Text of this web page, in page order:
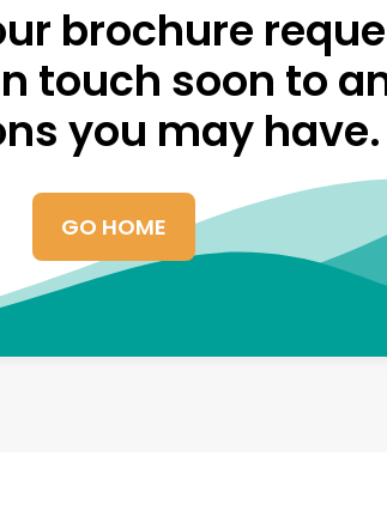
brochure
touch soon to
you may have.
GO HOME